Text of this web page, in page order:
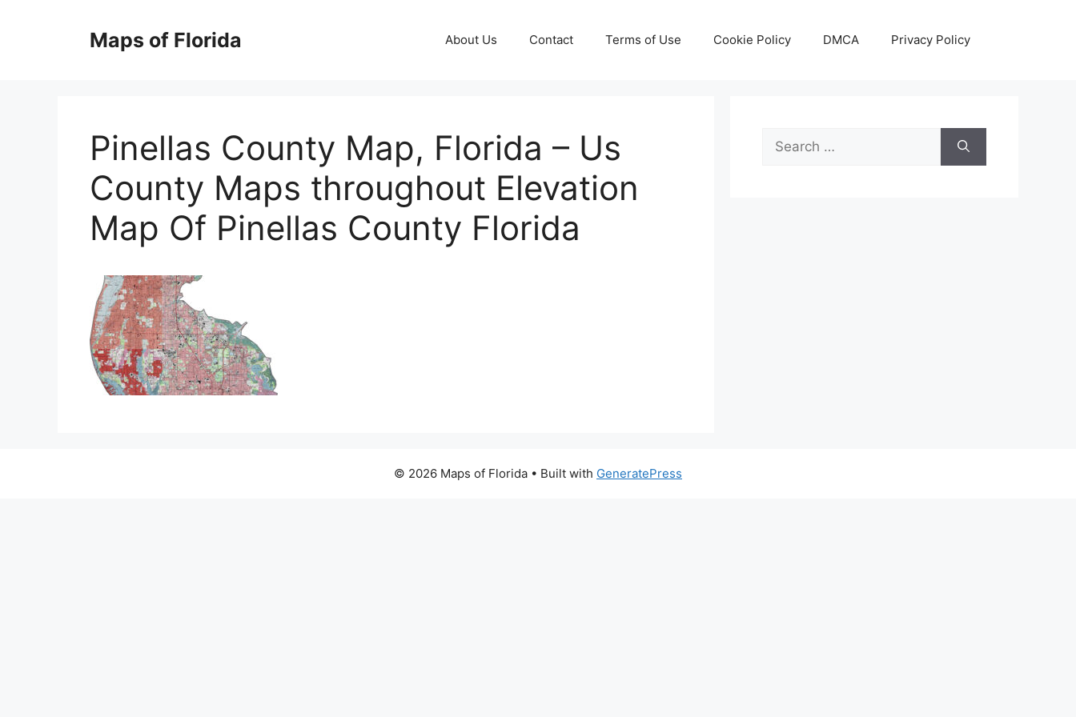
Maps of Florida About Us Contact Terms of Use Cookie Policy DMCA Privacy Policy
Pinellas County Map, Florida – Us
County Maps throughout Elevation
Map Of Pinellas County Florida
Search
for:
© 2026 Maps of Florida • Built with GeneratePress